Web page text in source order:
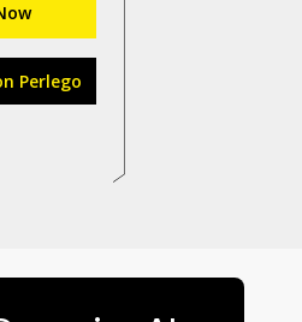
Perlego